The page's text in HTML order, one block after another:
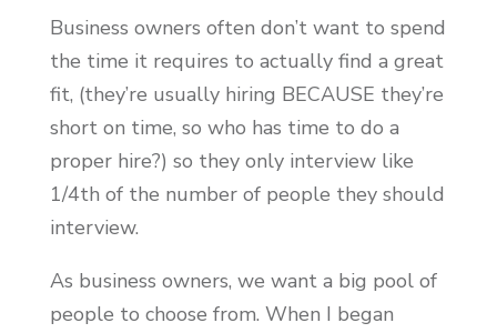
Business owners often don’t want to spend
the time it requires to actually find a great
fit, (they’re usually hiring BECAUSE they’re
short on time, so who has time to do a
proper hire?) so they only interview like
1/4th of the number of people they should
interview.
As business owners, we want a big pool of
people to choose from. When I began